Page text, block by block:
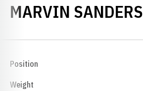
MARVIN SANDERS
Position
Weight